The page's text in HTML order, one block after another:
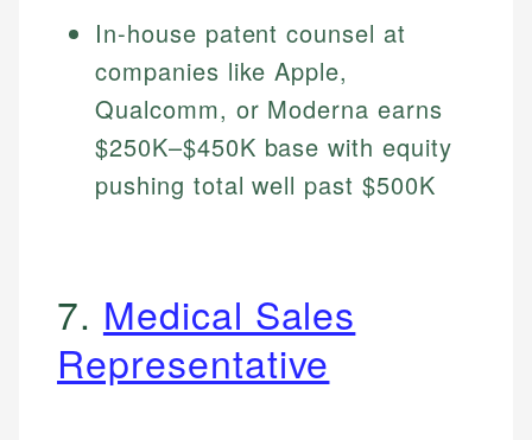
In-house patent counsel at
companies like Apple,
Qualcomm, or Moderna earns
$250K–$450K base with equity
pushing total well past $500K
7. Medical Sales
Representative